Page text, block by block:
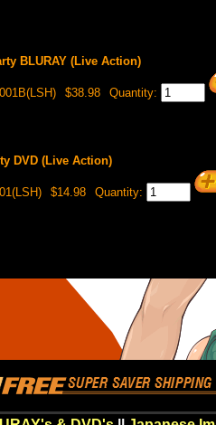
BLURAY (Live Action)
$38.98 Quantity:
DVD (Live Action)
$14.98 Quantity: